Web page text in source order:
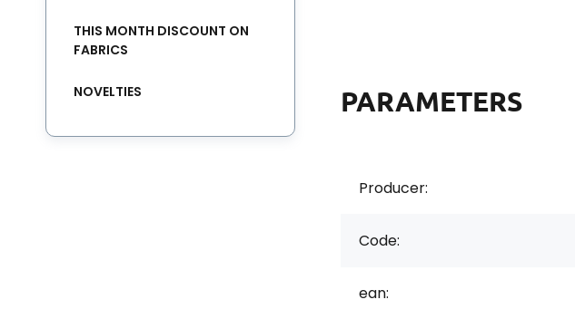
PARAMETERS
Producer:
Code:
ean:
THIS MONTH DISCOUNT ON
FABRICS
NOVELTIES